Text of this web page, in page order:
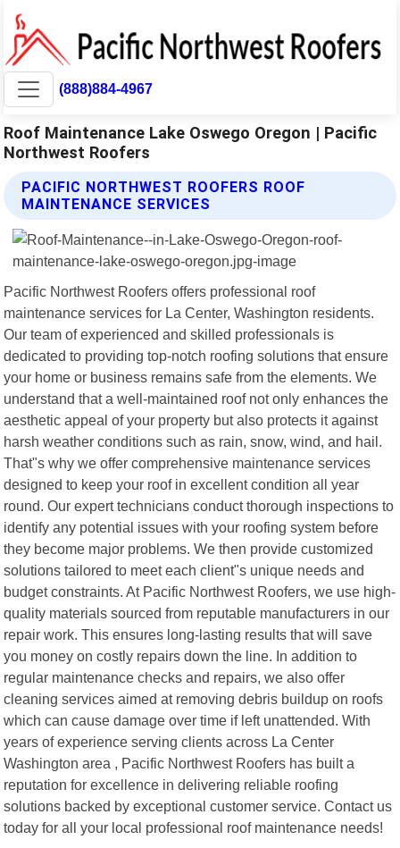
(888)884-4967
Roof Maintenance Lake Oswego Oregon | Pacific
Northwest Roofers
PACIFIC NORTHWEST ROOFERS ROOF
MAINTENANCE SERVICES
Pacific Northwest Roofers offers professional roof
maintenance services for La Center, Washington residents.
Our team of experienced and skilled professionals is
dedicated to providing top-notch roofing solutions that ensure
your home or business remains safe from the elements. We
understand that a well-maintained roof not only enhances the
aesthetic appeal of your property but also protects it against
harsh weather conditions such as rain, snow, wind, and hail.
That"s why we offer comprehensive maintenance services
designed to keep your roof in excellent condition all year
round. Our expert technicians conduct thorough inspections to
identify any potential issues with your roofing system before
they become major problems. We then provide customized
solutions tailored to meet each client"s unique needs and
budget constraints. At Pacific Northwest Roofers, we use high-
quality materials sourced from reputable manufacturers in our
repair work. This ensures long-lasting results that will save
you money on costly repairs down the line. In addition to
regular maintenance checks and repairs, we also offer
cleaning services aimed at removing debris buildup on roofs
which can cause damage over time if left unattended. With
years of experience serving clients across La Center
Washington area , Pacific Northwest Roofers has built a
reputation for excellence in delivering reliable roofing
solutions backed by exceptional customer service. Contact us
today for all your local professional roof maintenance needs!